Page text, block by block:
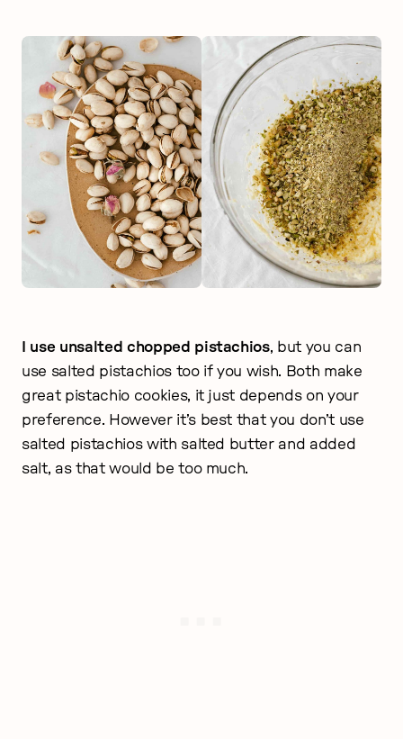
I use unsalted chopped pistachios, but you can
use salted pistachios too if you wish. Both make
great pistachio cookies, it just depends on your
preference. However it’s best that you don’t use
salted pistachios with salted butter and added
salt, as that would be too much.